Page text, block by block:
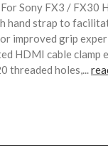
Sony FX3 / FX30
hand strap to
improved grip
HDMI cable clamp
threaded holes,...